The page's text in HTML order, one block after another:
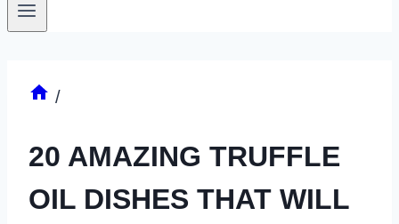
/
20 AMAZING TRUFFLE
OIL DISHES THAT WILL